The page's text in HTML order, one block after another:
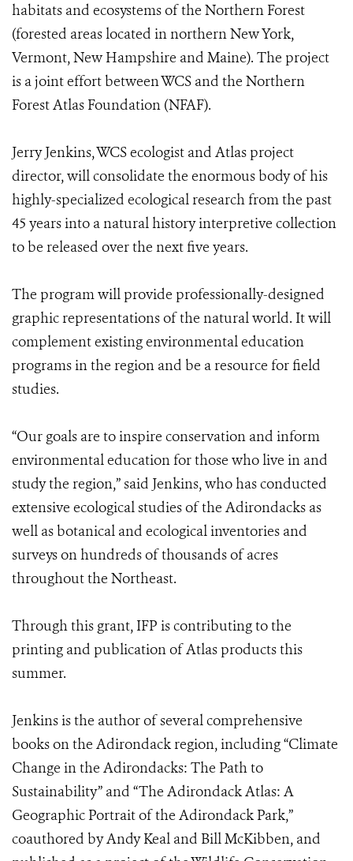
habitats and ecosystems of the Northern Forest
(forested areas located in northern New York,
Vermont, New Hampshire and Maine). The project
is a joint effort between WCS and the Northern
Forest Atlas Foundation​ (NFAF). ​
Jerry Jenkins, WCS ecologist and Atlas project
director, will consolidate the enormous body of his
highly-specialized ecological research from the past
45 years into a natural history interpretive collection
to be released over the next five years.
The program will provide professionally-designed
graphic representations of the natural world. It will
complement existing environmental education
programs in the region and be a resource for field
studies.
“Our goals are to inspire conservation and inform
environmental education for those who live in and
study ​the region,” said Jenkins, who has conducted
extensive ecological studies of the Adirondacks as
well as botanical and ecological inventories and
surveys on hundreds of thousands of acres
throughout the Northeast.
Through this grant, IFP is contributing to the
printing and publication of Atlas products this
summer.
​Jenkins is the author of several comprehensive
books on the Adirondack region, including “Climate
Change in the Adirondacks: The Path to
Sustainability” and “The Adirondack Atlas: A
Geographic Portrait of the Adirondack Park,”
coauthored by Andy Keal and Bill McKibben, and